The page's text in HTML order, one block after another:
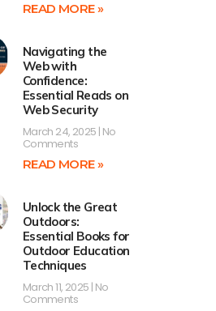
READ MORE »
Navigating the
Web with
Confidence:
Essential Reads on
Web Security
March 24, 2025 No
Comments
READ MORE »
Unlock the Great
Outdoors:
Essential Books for
Outdoor Education
Techniques
March 11, 2025 No
Comments